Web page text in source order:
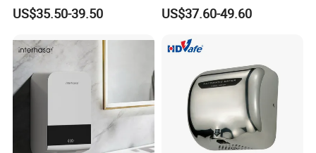
Commercial Bathroom
Hand Dryer Hot & Cold Air
US$35.50-39.50
Dry Infrared Sensor Hand
Dryers
US$37.60-49.60